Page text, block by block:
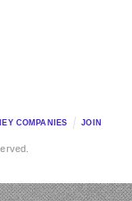
COMPANIES JOIN